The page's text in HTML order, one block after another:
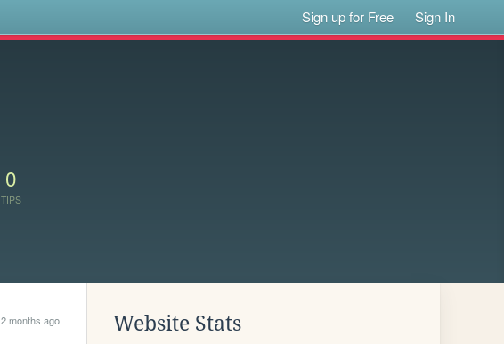
Sign up for Free Sign In
0
TIPS
2 months ago Website Stats